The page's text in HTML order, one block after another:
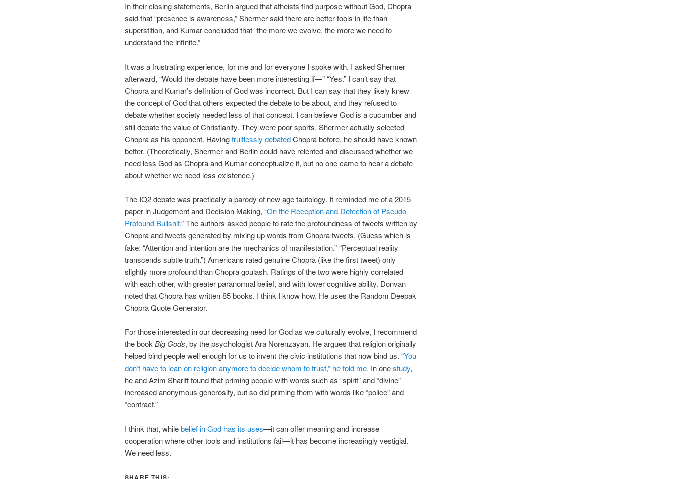
In their closing statements, Berlin argued that atheists find purpose without God, Chopra
said that “presence is awareness,” Shermer said there are better tools in life than
superstition, and Kumar concluded that “the more we evolve, the more we need to
understand the infinite.”
It was a frustrating experience, for me and for everyone I spoke with. I asked Shermer
afterward, “Would the debate have been more interesting if—” “Yes.” I can’t say that
Chopra and Kumar’s definition of God was incorrect. But I can say that they likely knew
the concept of God that others expected the debate to be about, and they refused to
debate whether society needed less of that concept. I can believe God is a cucumber and
still debate the value of Christianity. They were poor sports. Shermer actually selected
Chopra as his opponent. Havingfruitlessly debatedChopra before, he should have known
better. (Theoretically, Shermer and Berlin could have relented and discussed whether we
need less God as Chopra and Kumar conceptualize it, but no one came to hear a debate
about whether we need less existence.)
The IQ2 debate was practically a parody of new age tautology. It reminded me of a 2015
paper in Judgement and Decision Making, “On the Reception and Detection of Pseudo-
Profound Bullshit.” The authors asked people to rate the profoundness of tweets written by
Chopra and tweets generated by mixing up words from Chopra tweets. (Guess which is
fake: “Attention and intention are the mechanics of manifestation.” “Perceptual reality
transcends subtle truth.”) Americans rated genuine Chopra (like the first tweet) only
slightly more profound than Chopra goulash. Ratings of the two were highly correlated
with each other, with greater paranormal belief, and with lower cognitive ability. Donvan
noted that Chopra has written 85 books. I think I know how. He uses the Random Deepak
Chopra Quote Generator.
For those interested in our decreasing need for God as we culturally evolve, I recommend
the bookBig Gods, by the psychologist Ara Norenzayan. He argues that religion originally
helped bind people well enough for us to invent the civic institutions that now bind us. “You
don’t have to lean on religion anymore to decide whom to trust,” he told me. In onestudy,
he and Azim Shariff found that priming people with words such as “spirit” and “divine”
increased anonymous generosity, but so did priming them with words like “police” and
“contract.”
I think that, whilebelief in God has its uses—it can offer meaning and increase
cooperation where other tools and institutions fail—it has become increasingly vestigial.
We need less.